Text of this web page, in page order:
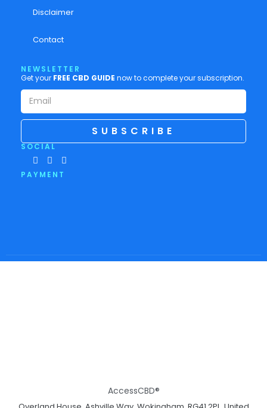
Disclaimer
Contact
NEWSLETTER
Get your FREE CBD GUIDE now to complete your subscription.
SUBSCRIBE
SOCIAL
PAYMENT
AccessCBD®